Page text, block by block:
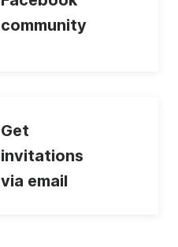
community
Get
invitations
via email